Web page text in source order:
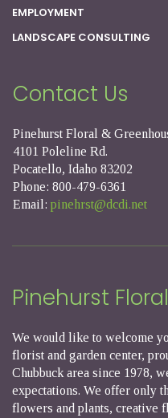
EMPLOYMENT
LANDSCAPE CONSULTING
Contact Us
Pinehurst Floral &
4101 Poleline Rd.
Pocatello, Idaho 83202
Phone: 800-479-6361
Email: pinehrst@dcdi.net
Pinehurst
We would like to welcome
florist and garden center,
Chubbuck area since 1978,
expectations. We offer only
flowers and plants, creative